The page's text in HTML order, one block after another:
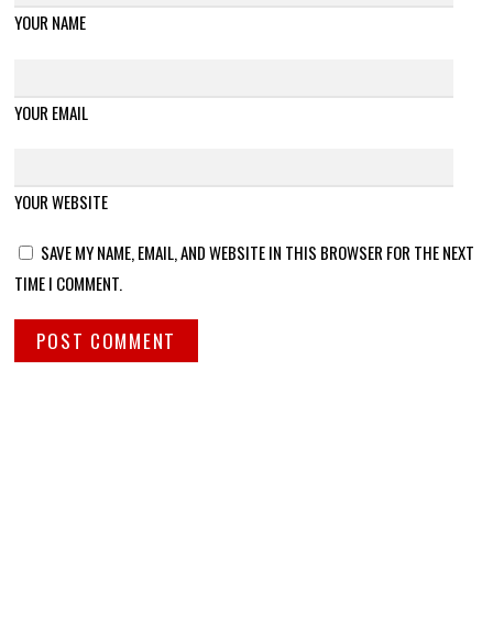
YOUR NAME
YOUR EMAIL
YOUR WEBSITE
SAVE MY NAME, EMAIL, AND WEBSITE IN THIS BROWSER FOR THE NEXT
TIME I COMMENT.